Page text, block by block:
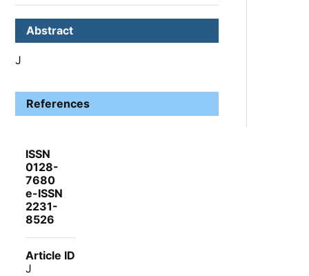
Abstract
J
References
ISSN
0128-
7680
e-ISSN
2231-
8526
Article ID
J